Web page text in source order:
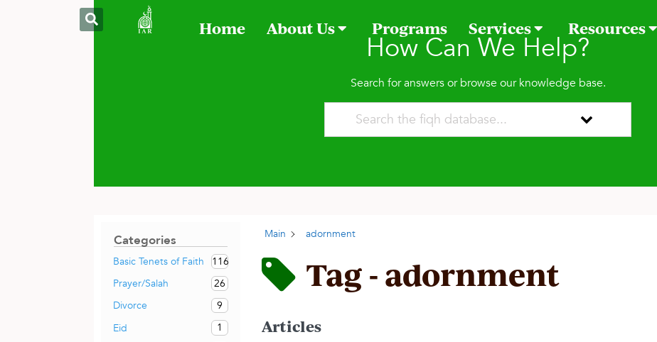
Home About Us Programs Services Resources
How Can We Help?
Search for answers or browse our knowledge base.
Categories
Basic Tenets of Faith
116
Prayer/Salah
26
Divorce
9
Eid
1
Main adornment
Tag - adornment
Articles